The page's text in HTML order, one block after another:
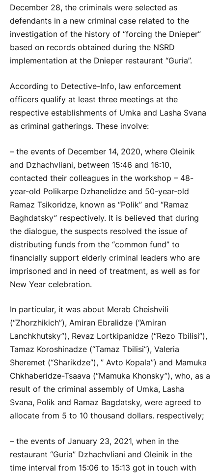
December 28, the criminals were selected as
defendants in a new criminal case related to the
investigation of the history of “forcing the Dnieper”
based on records obtained during the NSRD
implementation at the Dnieper restaurant “Guria”.
According to Detective-Info, law enforcement
officers qualify at least three meetings at the
respective establishments of Umka and Lasha Svana
as criminal gatherings. These involve:
– the events of December 14, 2020, where Oleinik
and Dzhachvliani, between 15:46 and 16:10,
contacted their colleagues in the workshop – 48-
year-old Polikarpe Dzhanelidze and 50-year-old
Ramaz Tsikoridze, known as “Polik” and “Ramaz
Baghdatsky” respectively. It is believed that during
the dialogue, the suspects resolved the issue of
distributing funds from the “common fund” to
financially support elderly criminal leaders who are
imprisoned and in need of treatment, as well as for
New Year celebration.
In particular, it was about Merab Cheishvili
(“Zhorzhikich”), Amiran Ebralidze (“Amiran
Lanchkhutsky”), Revaz Lortkipanidze (“Rezo Tbilisi”),
Tamaz Koroshinadze (“Tamaz Tbilisi”), Valeria
Sheremet (“Sharikdze”), ” Avto Kopala”) and Mamuka
Chkhaberidze-Tsaava (“Mamuka Khonsky”), who, as a
result of the criminal assembly of Umka, Lasha
Svana, Polik and Ramaz Bagdatsky, were agreed to
allocate from 5 to 10 thousand dollars. respectively;
– the events of January 23, 2021, when in the
restaurant “Guria” Dzhachvliani and Oleinik in the
time interval from 15:06 to 15:13 got in touch with